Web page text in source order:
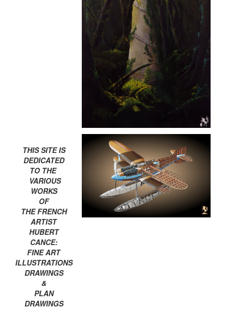
THIS SITE IS
DEDICATED
TO THE
VARIOUS
WORKS
OF
THE FRENCH
ARTIST
HUBERT
CANCE:
FINE ART
ILLUSTRATIONS
DRAWINGS
&
PLAN
DRAWINGS